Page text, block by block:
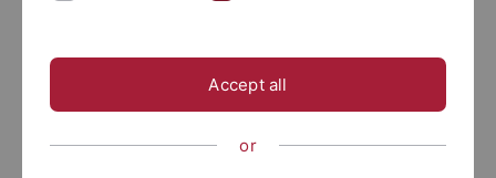
obtained in a natural science other than biology: at least
equivalents of 30 ECTS credits in subjects relevant to the
biology, immunology, genetics, microbiology, and/or
Accept all
or